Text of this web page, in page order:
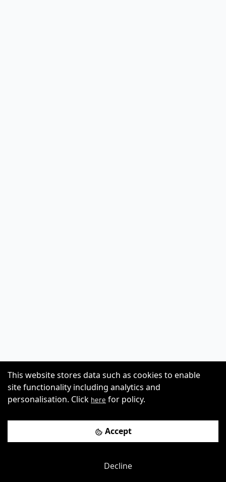
This website stores data such as cookies to enable
site functionality including analytics and
personalisation. Click here for policy.
Accept
Decline